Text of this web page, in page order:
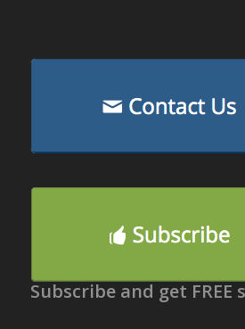
Subscribe and get FREE